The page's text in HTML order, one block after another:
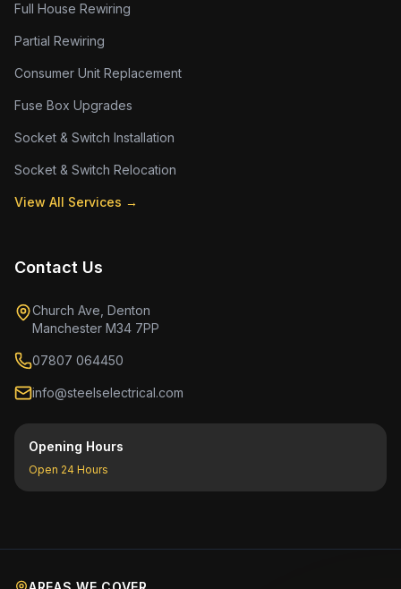
Full House Rewiring
Partial Rewiring
Consumer Unit Replacement
Fuse Box Upgrades
Socket & Switch Installation
Socket & Switch Relocation
View All Services →
Contact Us
Church Ave, Denton
Manchester M34 7PP
07807 064450
info@steelselectrical.com
Opening Hours
Open 24 Hours